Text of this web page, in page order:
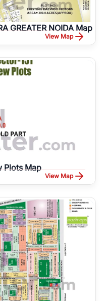
GREATER NOIDA Map
View Map
Plots Map
View Map